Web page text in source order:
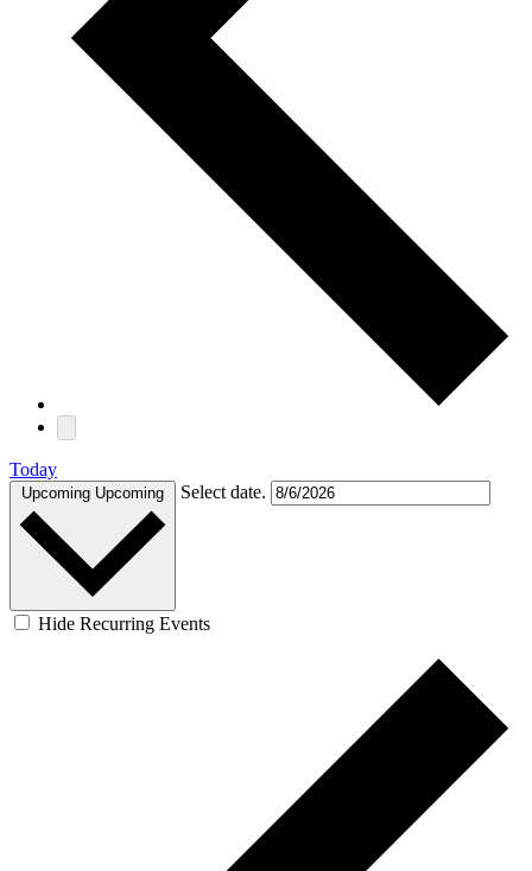
Today
Upcoming Upcoming Select date.
Hide Recurring Events